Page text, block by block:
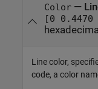
Color—
[0 0.4470
Line color,
code, a color